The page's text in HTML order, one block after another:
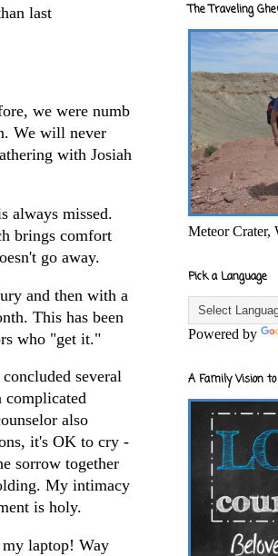
last
we were numb
We will never
with Josiah
always missed.
brings comfort
go away.
and then with a
This has been
who "get it."
several
complicated
also
it's OK to cry -
sorrow together
My intimacy
is holy.
laptop! Way
The Traveling
Meteor Crater,
Pick a Language
Powered by
A Family Vision